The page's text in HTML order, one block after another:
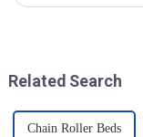
of a p...
Related Search
Chain Roller Beds